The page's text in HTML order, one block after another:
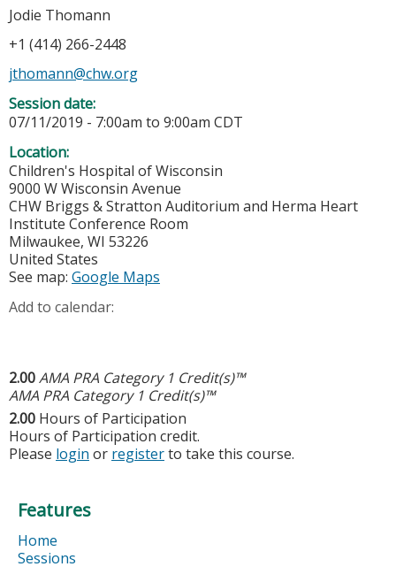
Jodie Thomann
+1 (414) 266-2448
jthomann@chw.org
Session date:
07/11/2019 - 7:00am to 9:00am CDT
Location:
Children's Hospital of Wisconsin
9000 W Wisconsin Avenue
CHW Briggs & Stratton Auditorium and Herma Heart
Institute Conference Room
Milwaukee, WI 53226
United States
See map: Google Maps
Add to calendar:
2.00AMA PRA Category 1 Credit(s)™
AMA PRA Category 1 Credit(s)™
2.00 Hours of Participation
Hours of Participation credit.
Please login or registerto take this course.
Features
Home
Sessions